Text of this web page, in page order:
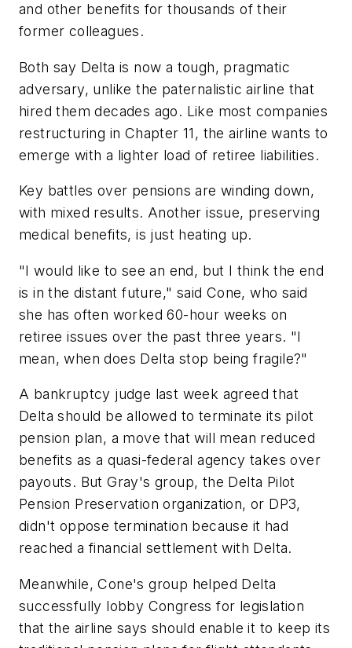
and other benefits for thousands of their
former colleagues.
Both say Delta is now a tough, pragmatic
adversary, unlike the paternalistic airline that
hired them decades ago. Like most companies
restructuring in Chapter 11, the airline wants to
emerge with a lighter load of retiree liabilities.
Key battles over pensions are winding down,
with mixed results. Another issue, preserving
medical benefits, is just heating up.
"I would like to see an end, but I think the end
is in the distant future," said Cone, who said
she has often worked 60-hour weeks on
retiree issues over the past three years. "I
mean, when does Delta stop being fragile?"
A bankruptcy judge last week agreed that
Delta should be allowed to terminate its pilot
pension plan, a move that will mean reduced
benefits as a quasi-federal agency takes over
payouts. But Gray's group, the Delta Pilot
Pension Preservation organization, or DP3,
didn't oppose termination because it had
reached a financial settlement with Delta.
Meanwhile, Cone's group helped Delta
successfully lobby Congress for legislation
that the airline says should enable it to keep its